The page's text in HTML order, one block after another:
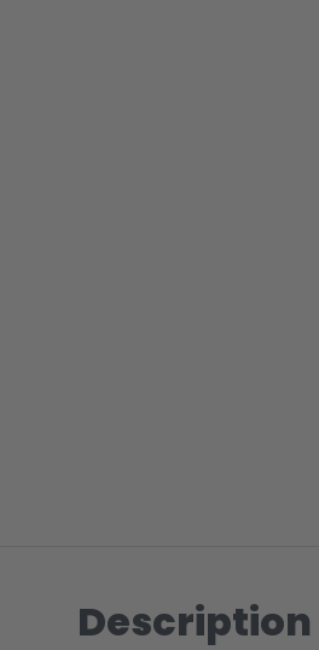
Description